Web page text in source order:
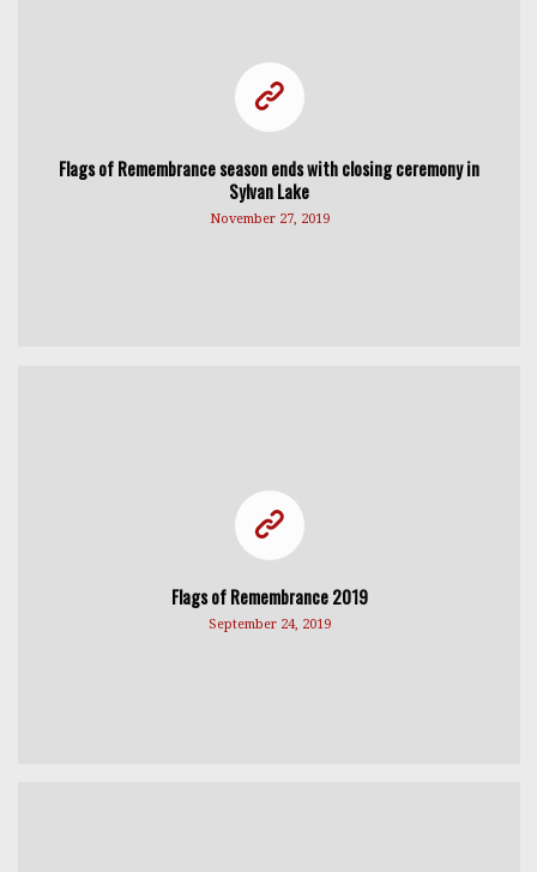
Flags of Remembrance season ends with closing ceremony in
Sylvan Lake
November 27, 2019
Flags of Remembrance 2019
September 24, 2019